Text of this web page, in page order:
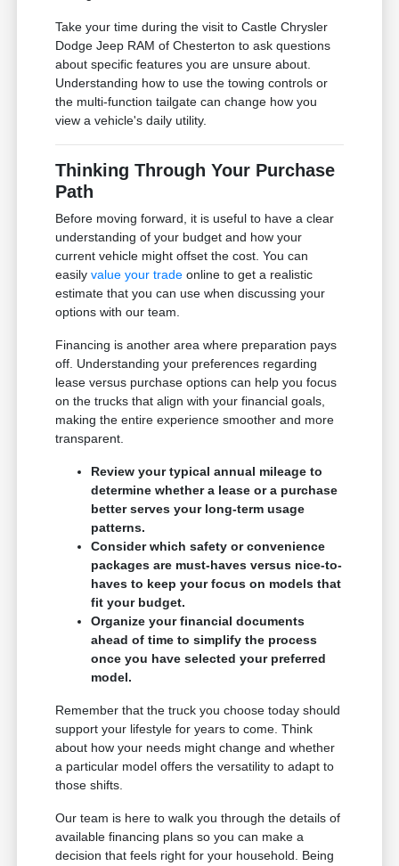
Take your time during the visit to Castle Chrysler
Dodge Jeep RAM of Chesterton to ask questions
about specific features you are unsure about.
Understanding how to use the towing controls or
the multi-function tailgate can change how you
view a vehicle's daily utility.
Thinking Through Your Purchase
Path
Before moving forward, it is useful to have a clear
understanding of your budget and how your
current vehicle might offset the cost. You can
easilyvalue your trade online to get a realistic
estimate that you can use when discussing your
options with our team.
Financing is another area where preparation pays
off. Understanding your preferences regarding
lease versus purchase options can help you focus
on the trucks that align with your financial goals,
making the entire experience smoother and more
transparent.
Review your typical annual mileage to
determine whether a lease or a purchase
better serves your long-term usage
patterns.
Consider which safety or convenience
packages are must-haves versus nice-to-
haves to keep your focus on models that
fit your budget.
Organize your financial documents
ahead of time to simplify the process
once you have selected your preferred
model.
Remember that the truck you choose today should
support your lifestyle for years to come. Think
about how your needs might change and whether
a particular model offers the versatility to adapt to
those shifts.
Our team is here to walk you through the details of
available financing plans so you can make a
decision that feels right for your household. Being